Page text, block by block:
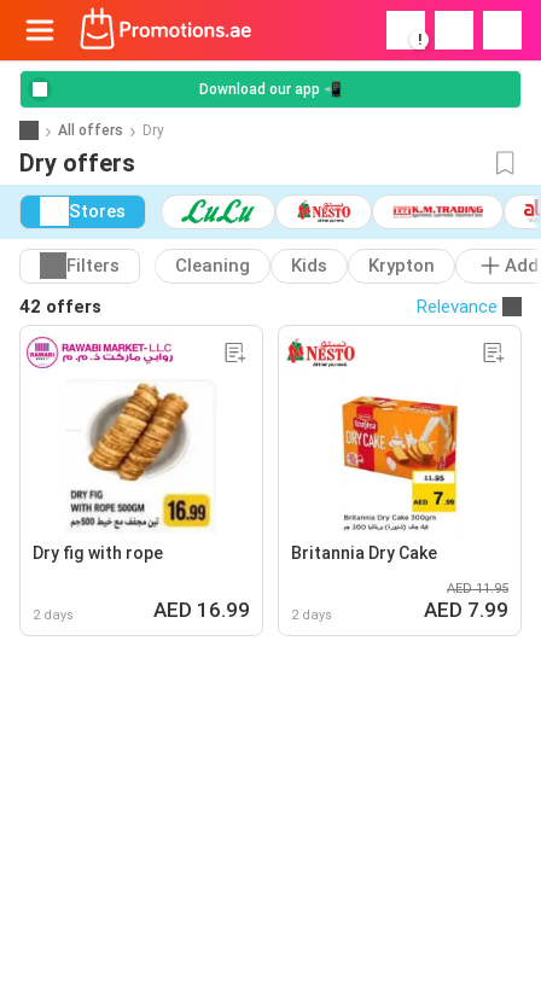
!
Download our app 📲
All offers Dry
Dry offers
Stores
Filters Cleaning Kids Krypton
Add
42 offers
Relevance
Dry fig with rope
2 days AED 16.99
Britannia Dry Cake
2 days
AED 11.95
AED 7.99